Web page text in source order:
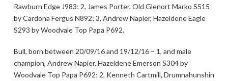
Rawburn Edge J983; 2, James Porter, Old Glenort Marko S515
by Cardona Fergus N892; 3, Andrew Napier, Hazeldene Eagle
S293 by Woodvale Top Papa P692.
Bull, born between 20/09/16 and 19/12/16 – 1, and male
champion, Andrew Napier, Hazeldene Emerson S304 by
Woodvale Top Papa P692; 2, Kenneth Cartmill, Drumnahunshin